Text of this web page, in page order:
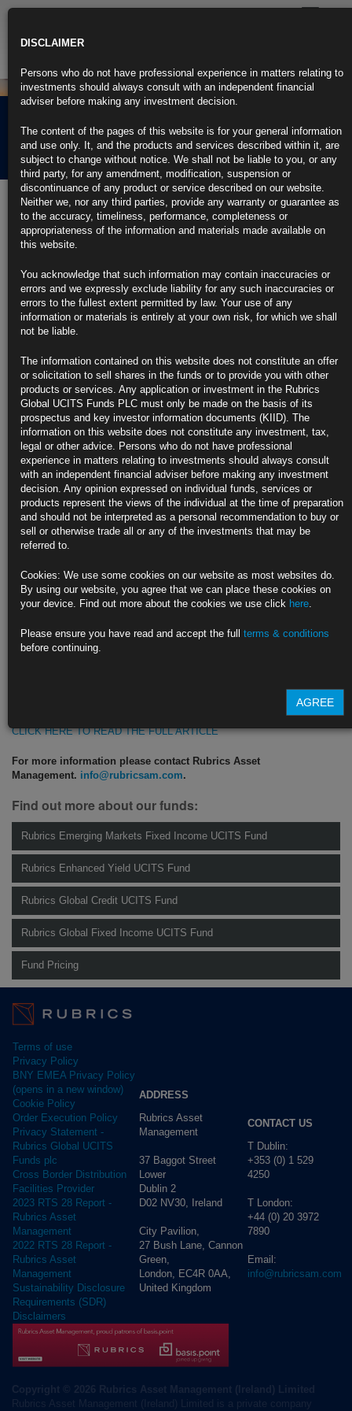
Rubrics Morning
Comment 29.06.22
29th June 2022
US Consumer Confidence Hits 16-Month Low on Drag From
Inflation
Conference Board index sags to 98.7, lowest since February ’21
Expectations index plummets to worst in nearly a decade
https://blinks.bloomberg.com/news/stories/RE6Z59T0G1KW
Treasury Bears Capitulated as Recession Fear Dragged Down
Yields
Proportion of market that is long now in balance with short
Bearish bets flushed out as yields rejected multiyear highs
https://blinks.bloomberg.com/news/stories/RE6XVGT0G1KW
Real Rates That Powell Watches Are Still Far From Shouting
Stop
Fed boss underscored that short-end real rates still negative
https://blinks.bloomberg.com/news/stories/RDVP2DT0AFB6
Bond investors cut inflation hedges at fastest pace since 2013
https://blinks.bloomberg.com/news/stories/RE73WOT1UM0W
CLICK HERE TO READ THE FULL ARTICLE
For more information please contact Rubrics Asset
Management. info@rubricsam.com.
Find out more about our funds:
Rubrics Emerging Markets Fixed Income UCITS Fund
Rubrics Enhanced Yield UCITS Fund
Rubrics Global Credit UCITS Fund
Rubrics Global Fixed Income UCITS Fund
Fund Pricing
Terms of use
Privacy Policy
BNY EMEA Privacy Policy
(opens in a new window)
Cookie Policy
Order Execution Policy
Privacy Statement -
Rubrics Global UCITS
Funds plc
Cross Border Distribution
Facilities Provider
2023 RTS 28 Report -
Rubrics Asset
Management
2022 RTS 28 Report -
Rubrics Asset
Management
Sustainability Disclosure
Requirements (SDR)
Disclaimers
ADDRESS
Rubrics Asset
Management
37 Baggot Street
Lower
Dublin 2
D02 NV30, Ireland
City Pavilion,
27 Bush Lane, Cannon
Green,
London, EC4R 0AA,
United Kingdom
CONTACT US
T Dublin:
+353 (0) 1 529
4250
T London:
+44 (0) 20 3972
7890
Email:
info@rubricsam.com
DISCLAIMER
Persons who do not have professional experience in matters relating to
investments should always consult with an independent financial
adviser before making any investment decision.
The content of the pages of this website is for your general information
and use only. It, and the products and services described within it, are
subject to change without notice. We shall not be liable to you, or any
third party, for any amendment, modification, suspension or
discontinuance of any product or service described on our website.
Neither we, nor any third parties, provide any warranty or guarantee as
to the accuracy, timeliness, performance, completeness or
appropriateness of the information and materials made available on
this website.
You acknowledge that such information may contain inaccuracies or
errors and we expressly exclude liability for any such inaccuracies or
errors to the fullest extent permitted by law. Your use of any
information or materials is entirely at your own risk, for which we shall
not be liable.
The information contained on this website does not constitute an offer
or solicitation to sell shares in the funds or to provide you with other
products or services. Any application or investment in the Rubrics
Global UCITS Funds PLC must only be made on the basis of its
prospectus and key investor information documents (KIID). The
information on this website does not constitute any investment, tax,
legal or other advice. Persons who do not have professional
experience in matters relating to investments should always consult
with an independent financial adviser before making any investment
decision. Any opinion expressed on individual funds, services or
products represent the views of the individual at the time of preparation
and should not be interpreted as a personal recommendation to buy or
sell or otherwise trade all or any of the investments that may be
referred to.
Cookies: We use some cookies on our website as most websites do.
By using our website, you agree that we can place these cookies on
your device. Find out more about the cookies we use click here.
Please ensure you have read and accept the full terms & conditions
before continuing.
AGREE